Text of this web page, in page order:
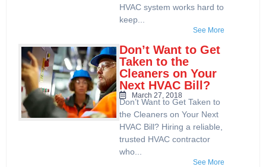
HVAC system works hard to
keep...
See More
Don’t Want to Get
Taken to the
Cleaners on Your
Next HVAC Bill?
March 27, 2018
Don’t Want to Get Taken to
the Cleaners on Your Next
HVAC Bill? Hiring a reliable,
trusted HVAC contractor
who...
See More